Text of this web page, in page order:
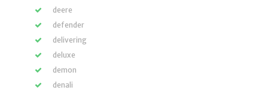
deere
defender
delivering
deluxe
demon
denali